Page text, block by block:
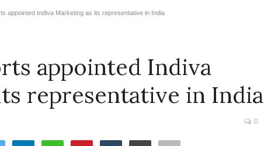
appointed Indiva Marketing as its representative in India
appointed Indiva
representative in India
0